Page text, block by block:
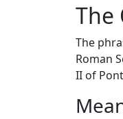
The
The
Roman
II of